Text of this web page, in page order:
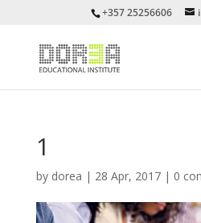
+357 25256606
1
by dorea | 28 Apr, 2017| 0